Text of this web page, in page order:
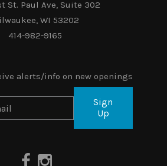
St. Paul Ave, Suite 302
WI 53202
414-982-9165
alerts/info on new openings
Sign
Up